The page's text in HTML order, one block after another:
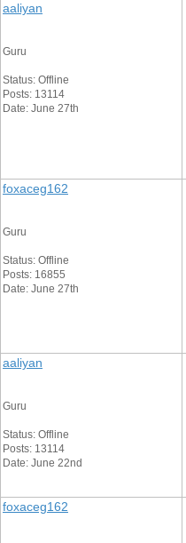
aaliyan
Guru
Status: Offline
Posts: 13114
Date: June 27th
foxaceg162
Guru
Status: Offline
Posts: 16855
Date: June 27th
aaliyan
Guru
Status: Offline
Posts: 13114
Date: June 22nd
foxaceg162